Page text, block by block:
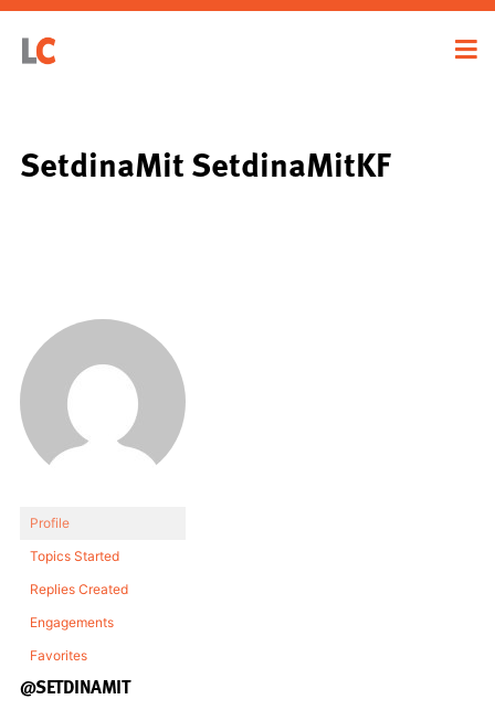
SetdinaMit SetdinaMitKF
Profile
Topics Started
Replies Created
Engagements
Favorites
@SETDINAMIT